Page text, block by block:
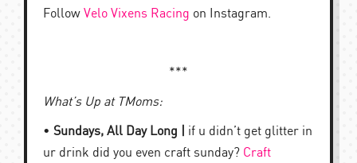
Follow Velo Vixens Racing on Instagram.
***
What’s Up at TMoms:
• Sundays, All Day Long | if u didn’t get glitter in
ur drink did you even craft sunday? Craft